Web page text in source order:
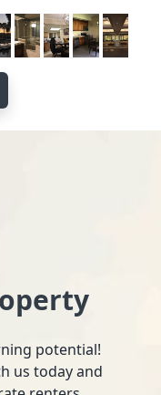
potential!
us today and